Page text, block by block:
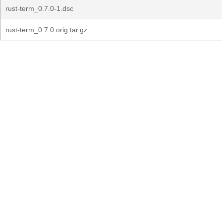
rust-term_0.7.0-1.dsc
rust-term_0.7.0.orig.tar.gz